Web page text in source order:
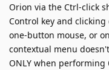
Orion via the Ctrl-click
Control key and
one-button mouse, or
contextual menu
ONLY when performing